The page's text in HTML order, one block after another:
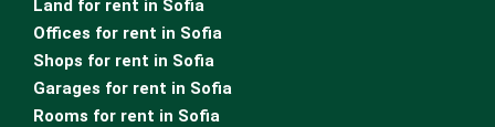
Land for rent in Sofia
Offices for rent in Sofia
Shops for rent in Sofia
Garages for rent in Sofia
Rooms for rent in Sofia